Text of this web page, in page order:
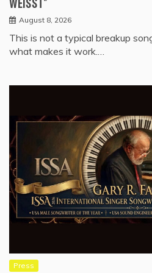
August 8, 2026
This is not a typical breakup
what makes it work.…
Press